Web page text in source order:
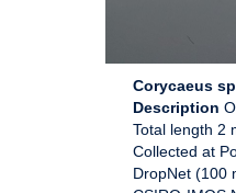
Corycaeus
Description
Total length 2
Collected at
DropNet (100